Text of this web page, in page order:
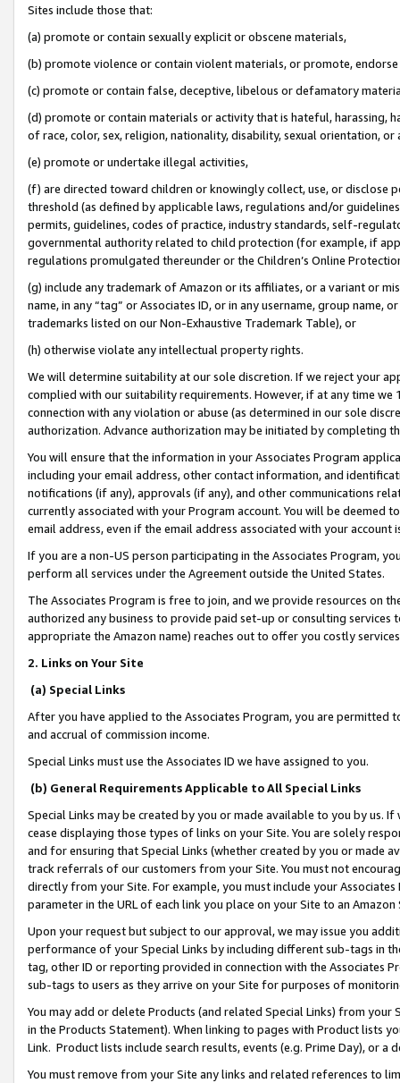
Sites include those that:
(a) promote or contain sexually explicit or obscene materials,
(b) promote violence or contain violent materials, or promote,
(c) promote or contain false, deceptive, libelous or defamatory
(d) promote or contain materials or activity that is hateful, harassing,
of race, color, sex, religion, nationality, disability, sexual orientation, or
(e) promote or undertake illegal activities,
(f) are directed toward children or knowingly collect, use, or
threshold (as defined by applicable laws, regulations and/or
permits, guidelines, codes of practice, industry standards, self-
governmental authority related to child protection (for example, if
regulations promulgated thereunder or the Children’s Online
(g) include any trademark of Amazon or its affiliates, or a variant or
name, in any “tag” or Associates ID, or in any username, group
trademarks listed on our Non-Exhaustive Trademark Table), or
(h) otherwise violate any intellectual property rights.
We will determine suitability at our sole discretion. If we reject your
complied with our suitability requirements. However, if at any time
connection with any violation or abuse (as determined in our sole
authorization. Advance authorization may be initiated by completing
You will ensure that the information in your Associates Program
including your email address, other contact information, and
notifications (if any), approvals (if any), and other communications
currently associated with your Program account. You will be deemed
email address, even if the email address associated with your account
If you are a non-US person participating in the Associates Program,
perform all services under the Agreement outside the United States.
The Associates Program is free to join, and we provide resources on
authorized any business to provide paid set-up or consulting
appropriate the Amazon name) reaches out to offer you costly
2. Links on Your Site
(a) Special Links
After you have applied to the Associates Program, you are permitted
and accrual of commission income.
Special Links must use the Associates ID we have assigned to you.
(b) General Requirements Applicable to All Special Links
Special Links may be created by you or made available to you by us.
cease displaying those types of links on your Site. You are solely
and for ensuring that Special Links (whether created by you or
track referrals of our customers from your Site. You must not
directly from your Site. For example, you must include your
parameter in the URL of each link you place on your Site to an
Upon your request but subject to our approval, we may issue you
performance of your Special Links by including different sub-tags in
tag, other ID or reporting provided in connection with the Associates
sub-tags to users as they arrive on your Site for purposes of
You may add or delete Products (and related Special Links) from
in the Products Statement). When linking to pages with Product lists
Link. Product lists include search results, events (e.g. Prime Day), or a
You must remove from your Site any links and related references to